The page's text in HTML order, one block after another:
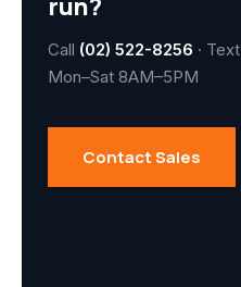
Call (02) 522-8256 · Text
Mon–Sat 8AM–5PM
Contact Sales